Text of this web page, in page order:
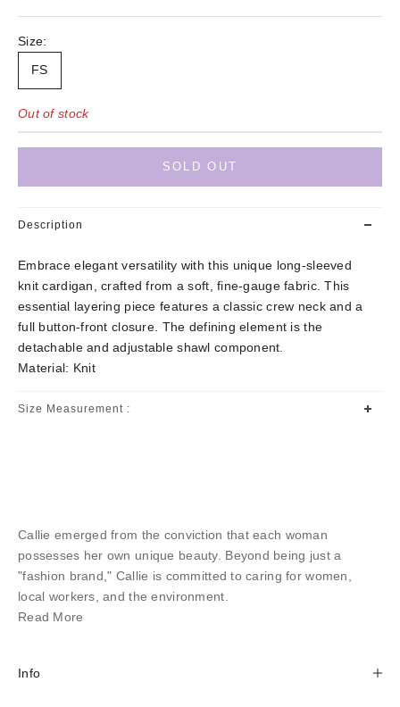
Size:
FS
Out of stock
SOLD OUT
Description
Embrace elegant versatility with this unique long-sleeved
knit cardigan, crafted from a soft, fine-gauge fabric. This
essential layering piece features a classic crew neck and a
full button-front closure. The defining element is the
detachable and adjustable shawl component.
Material: Knit
Size Measurement :
Callie emerged from the conviction that each woman
possesses her own unique beauty. Beyond being just a
"fashion brand," Callie is committed to caring for women,
local workers, and the environment.
Read More
Info